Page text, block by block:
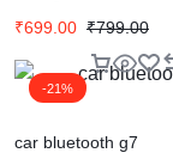
₹699.00 ₹799.00
-21%
car bluetooth g7